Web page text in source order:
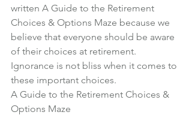
written A Guide to the Retirement
Choices & Options Maze because we
believe that everyone should be aware
of their choices at retirement.
Ignorance is not bliss when it comes to
these important choices.
A Guide to the Retirement Choices &
Options Maze